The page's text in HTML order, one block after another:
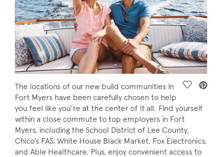
Save
The locations of our new build communities in
Fort Myers have been carefully chosen to help
you feel like you’re at the center of it all. Find yourself
within a close commute to top employers in Fort
Myers, including the School District of Lee County,
Chico’s FAS, White House Black Market, Fox Electronics,
and Able Healthcare. Plus, enjoy convenient access to